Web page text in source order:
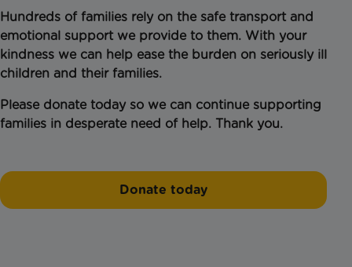
Hundreds of families rely on the safe transport and
emotional support we provide to them. With your
kindness we can help ease the burden on seriously ill
children and their families.
Please donate today so we can continue supporting
families in desperate need of help. Thank you.
Donate today